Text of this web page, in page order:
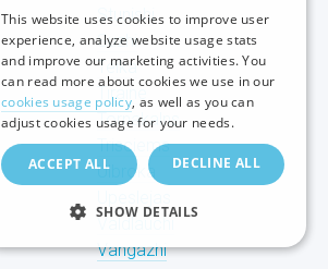
Stunishi
Suzhi
Teika
Tiraine
Tornakalns
Trisciems
Ulbroka
Valdlauchi
Vangazhi
RUSSIAN
This website uses cookies to improve user
experience, analyze website usage stats
and improve our marketing activities. You
can read more about cookies we use in our
cookies usage policy, as well as you can
adjust cookies usage for your needs.
ACCEPT ALL DECLINE ALL
SHOW DETAILS